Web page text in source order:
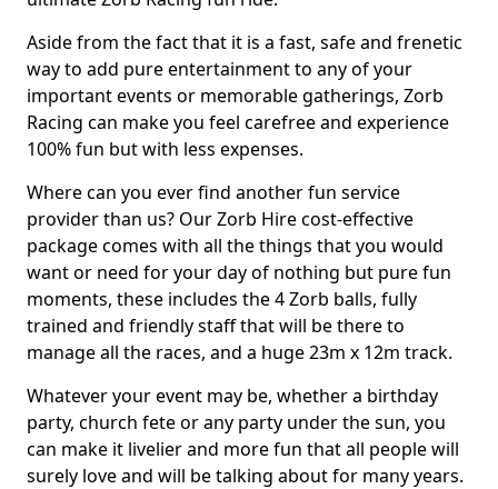
Aside from the fact that it is a fast, safe and frenetic
way to add pure entertainment to any of your
important events or memorable gatherings, Zorb
Racing can make you feel carefree and experience
100% fun but with less expenses.
Where can you ever find another fun service
provider than us? Our Zorb Hire cost-effective
package comes with all the things that you would
want or need for your day of nothing but pure fun
moments, these includes the 4 Zorb balls, fully
trained and friendly staff that will be there to
manage all the races, and a huge 23m x 12m track.
Whatever your event may be, whether a birthday
party, church fete or any party under the sun, you
can make it livelier and more fun that all people will
surely love and will be talking about for many years.